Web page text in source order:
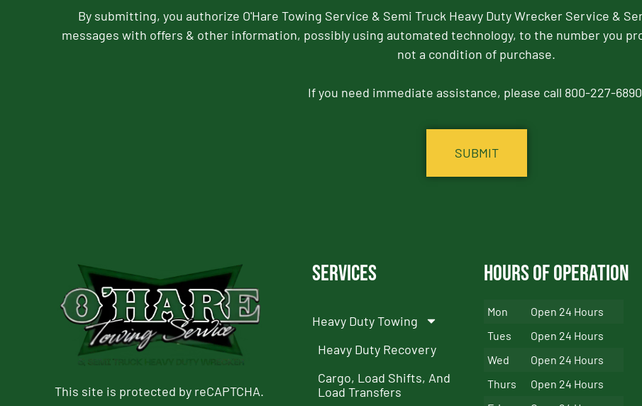
By submitting, you authorize O'Hare Towing Service & Semi Truck Heavy Duty Wrecker Service &
messages with offers & other information, possibly using automated technology, to the number you
not a condition of purchase.
If you need immediate assistance, please call 800-227-
This site is protected by reCAPTCHA.
Services
Heavy Duty Towing
Heavy Duty Recovery
Cargo, Load Shifts, And
Load Transfers
Hours of Operation
Mon
Open 24 Hours
Tues
Open 24 Hours
Wed
Open 24 Hours
Thurs
Open 24 Hours